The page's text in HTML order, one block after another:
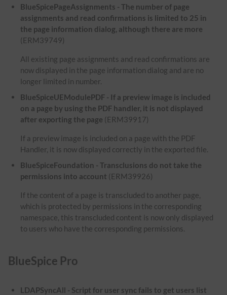
BlueSpicePageAssignments - The number of page
assignments and read confirmations is limited to 25 in
the page information dialog, although there are more
(ERM39749)
All existing page assignments and read confirmations are
now displayed in the page information dialog and are no
longer limited in number.
BlueSpiceUEModulePDF - If a preview image is included
on a page by using the PDF handler, it is not displayed
after exporting the page (ERM39917)
If a preview image is included on a page with the PDF
Handler, it is now displayed correctly in the exported file.
BlueSpiceFoundation - Transclusions do not take the
permissions into account (ERM39926)
If the content of a page is transcluded to another page,
which is protected by permissions in the corresponding
namespace, this transcluded content is now only displayed
to users who have the corresponding permissions.
BlueSpice Pro
LDAPSyncAll - Script for user sync fails to get users list